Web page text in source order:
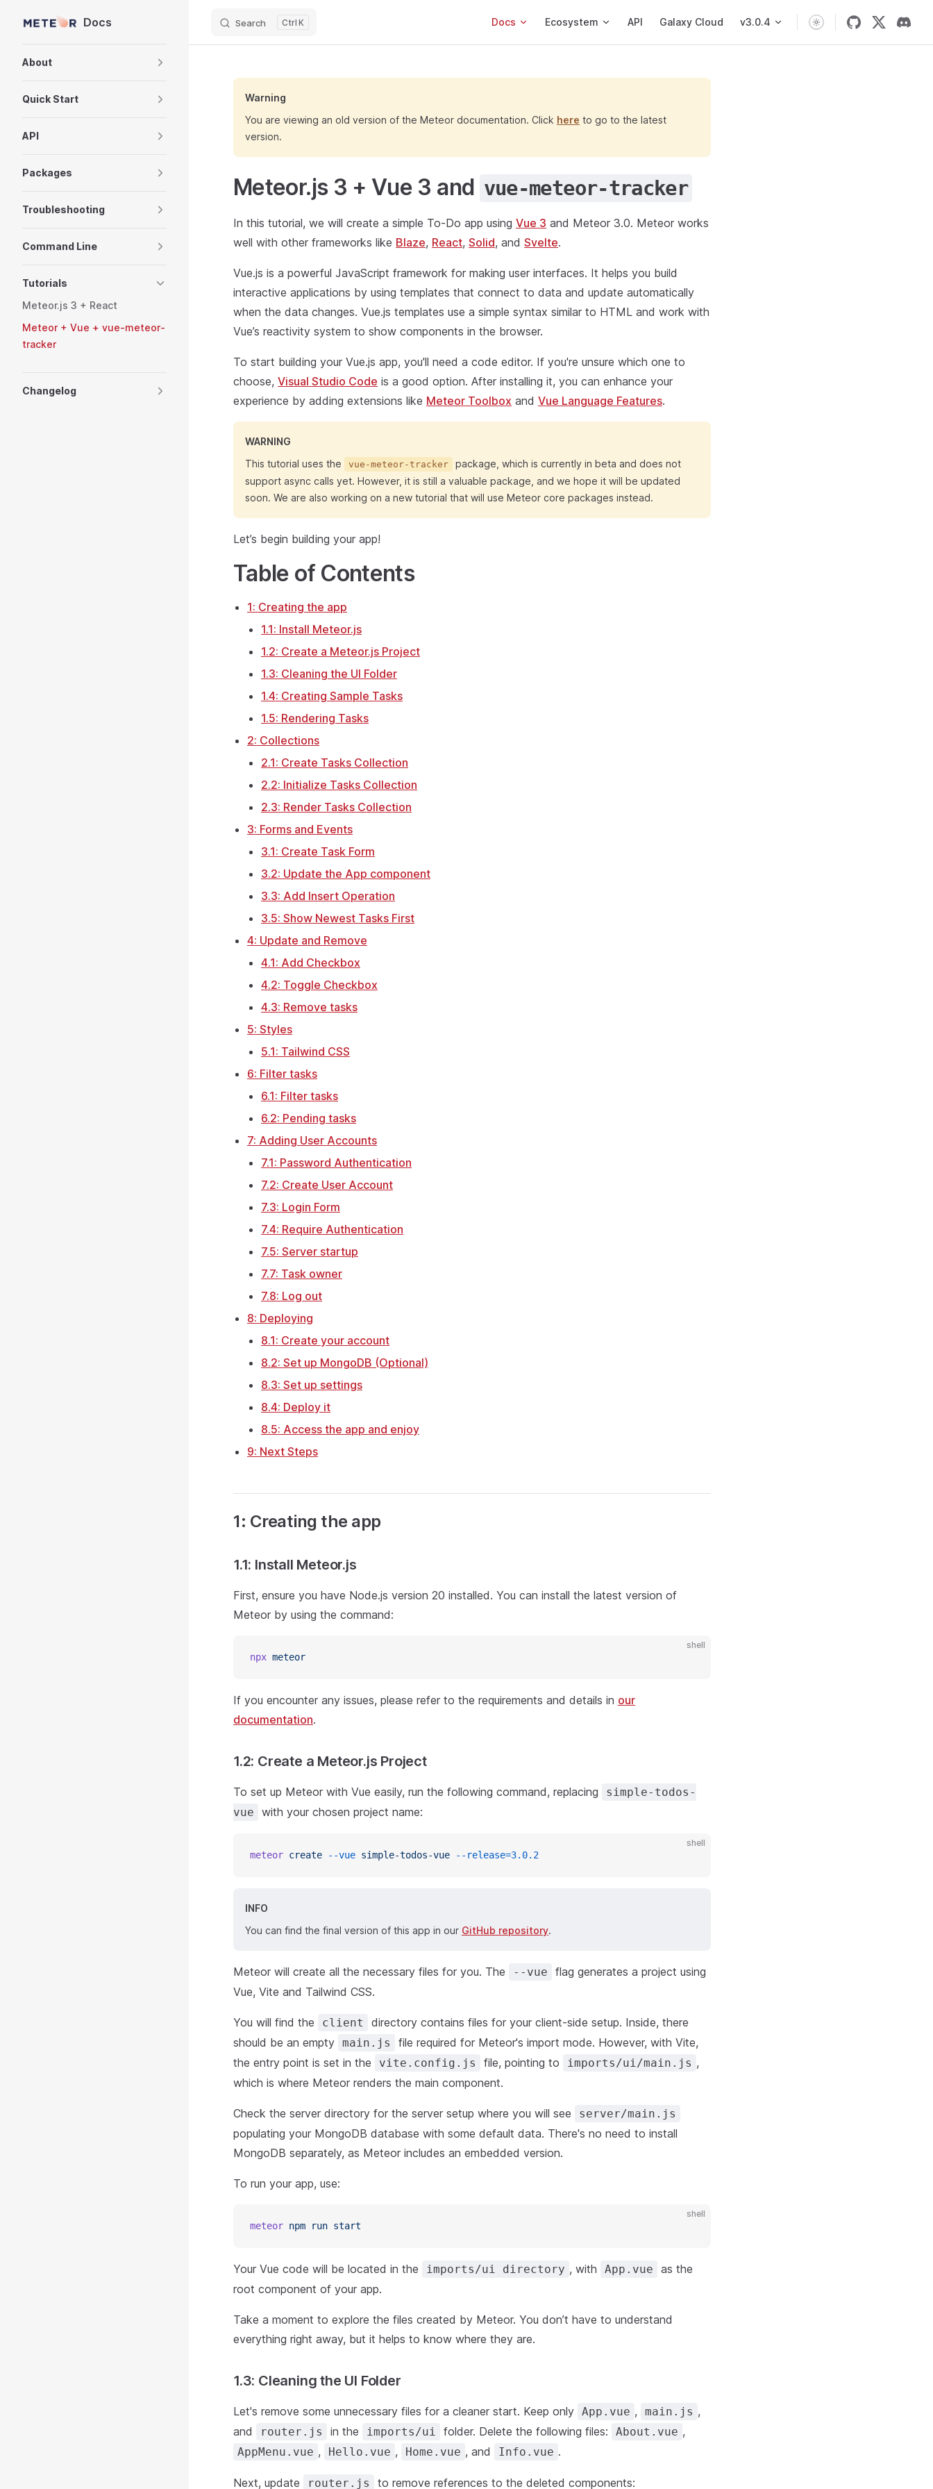
Skip to contentDocs Search K Docs Ecosystem API Galaxy Cloud v3.0.4
About
Quick Start
API
Packages
Troubleshooting
Command Line
Tutorials
Meteor.js 3 + React
Meteor + Vue + vue-meteor-
tracker
Changelog
Warning
You are viewing an old version of the Meteor documentation. Click here to go to the latest
version.
Meteor.js 3 + Vue 3 and vue-meteor-tracker
In this tutorial, we will create a simple To-Do app using Vue 3 and Meteor 3.0. Meteor works
well with other frameworks like Blaze, React, Solid, and Svelte.
Vue.js is a powerful JavaScript framework for making user interfaces. It helps you build
interactive applications by using templates that connect to data and update automatically
when the data changes. Vue.js templates use a simple syntax similar to HTML and work with
Vue’s reactivity system to show components in the browser.
To start building your Vue.js app, you'll need a code editor. If you're unsure which one to
choose, Visual Studio Code is a good option. After installing it, you can enhance your
experience by adding extensions like Meteor Toolbox and Vue Language Features.
WARNING
This tutorial uses the
vue-meteor-tracker
package, which is currently in beta and does not
support async calls yet. However, it is still a valuable package, and we hope it will be updated
soon. We are also working on a new tutorial that will use Meteor core packages instead.
Let’s begin building your app!
Table of Contents
1: Creating the app
1.1: Install Meteor.js
1.2: Create a Meteor.js Project
1.3: Cleaning the UI Folder
1.4: Creating Sample Tasks
1.5: Rendering Tasks
2: Collections
2.1: Create Tasks Collection
2.2: Initialize Tasks Collection
2.3: Render Tasks Collection
3: Forms and Events
3.1: Create Task Form
3.2: Update the App component
3.3: Add Insert Operation
3.5: Show Newest Tasks First
4: Update and Remove
4.1: Add Checkbox
4.2: Toggle Checkbox
4.3: Remove tasks
5: Styles
5.1: Tailwind CSS
6: Filter tasks
6.1: Filter tasks
6.2: Pending tasks
7: Adding User Accounts
7.1: Password Authentication
7.2: Create User Account
7.3: Login Form
7.4: Require Authentication
7.5: Server startup
7.7: Task owner
7.8: Log out
8: Deploying
8.1: Create your account
8.2: Set up MongoDB (Optional)
8.3: Set up settings
8.4: Deploy it
8.5: Access the app and enjoy
9: Next Steps
1: Creating the app
1.1: Install Meteor.js
First, ensure you have Node.js version 20 installed. You can install the latest version of
Meteor by using the command:
shell
npx meteor
If you encounter any issues, please refer to the requirements and details in our
documentation.
1.2: Create a Meteor.js Project
To set up Meteor with Vue easily, run the following command, replacing
simple-todos-
vue
with your chosen project name:
shell
meteor create --vue simple-todos-vue --release=3.0.2
INFO
You can find the final version of this app in our GitHub repository.
Meteor will create all the necessary files for you. The --vue
flag generates a project using
Vue, Vite and Tailwind CSS.
You will find the client
directory contains files for your client-side setup. Inside, there
should be an empty main.js
file required for Meteor's import mode. However, with Vite,
the entry point is set in the
vite.config.js file, pointing to imports/ui/main.js ,
which is where Meteor renders the main component.
Check the server directory for the server setup where you will see server/main.js
populating your MongoDB database with some default data. There's no need to install
MongoDB separately, as Meteor includes an embedded version.
To run your app, use:
shell
meteor npm run start
Your Vue code will be located in the imports/ui directory , with App.vue
as the
root component of your app.
Take a moment to explore the files created by Meteor. You don’t have to understand
everything right away, but it helps to know where they are.
1.3: Cleaning the UI Folder
Let's remove some unnecessary files for a cleaner start. Keep only App.vue , main.js ,
and
router.js in the imports/ui folder. Delete the following files: About.vue ,
AppMenu.vue , Hello.vue , Home.vue , and Info.vue .
Next, update router.js to remove references to the deleted components: